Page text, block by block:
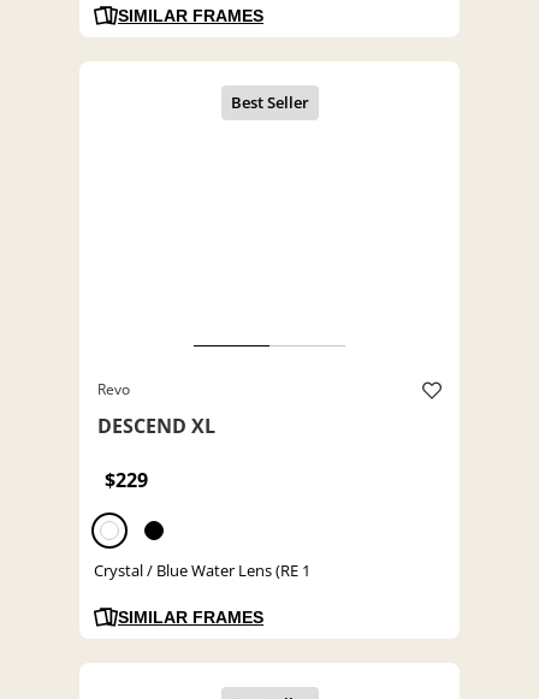
SIMILAR FRAMES
Revo
DESCEND XL
$229
Crystal / Blue Water Lens (RE 1
SIMILAR FRAMES